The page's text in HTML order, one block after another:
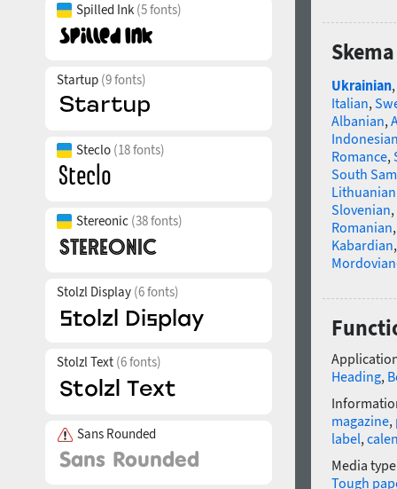
Spilled Ink (5 fonts)
Startup (9 fonts)
Steclo (18 fonts)
Stereonic (38 fonts)
Stolzl Display (6 fonts)
Stolzl Text (6 fonts)
Sans Rounded
Ukrainian,
Italian,
Albanian,
Romance,
South
Slovenian,
Romanian
Kabardian
Heading,
magazine,
label,
Media
Tough